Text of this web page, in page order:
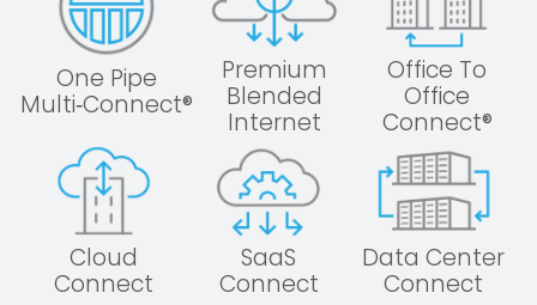
One Pipe
Multi‑Connect®
Premium
Blended
Internet
Office To
Office
Connect®
Cloud
Connect
SaaS
Connect
Data Center
Connect